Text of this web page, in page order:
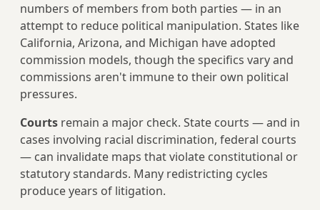
numbers of members from both parties — in an
attempt to reduce political manipulation. States like
California, Arizona, and Michigan have adopted
commission models, though the specifics vary and
commissions aren't immune to their own political
pressures.
Courts remain a major check. State courts — and in
cases involving racial discrimination, federal courts
— can invalidate maps that violate constitutional or
statutory standards. Many redistricting cycles
produce years of litigation.